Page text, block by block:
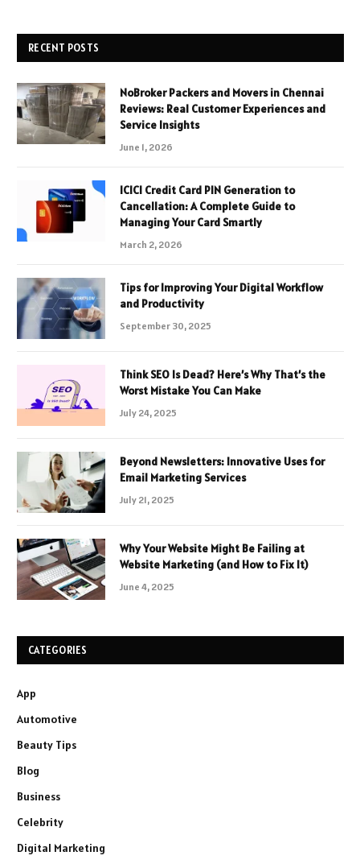
RECENT POSTS
NoBroker Packers and Movers in Chennai
Reviews: Real Customer Experiences and
Service Insights
June 1, 2026
ICICI Credit Card PIN Generation to
Cancellation: A Complete Guide to
Managing Your Card Smartly
March 2, 2026
Tips for Improving Your Digital Workflow
and Productivity
September 30, 2025
Think SEO Is Dead? Here’s Why That’s the
Worst Mistake You Can Make
July 24, 2025
Beyond Newsletters: Innovative Uses for
Email Marketing Services
July 21, 2025
Why Your Website Might Be Failing at
Website Marketing (and How to Fix It)
June 4, 2025
CATEGORIES
App
Automotive
Beauty Tips
Blog
Business
Celebrity
Digital Marketing